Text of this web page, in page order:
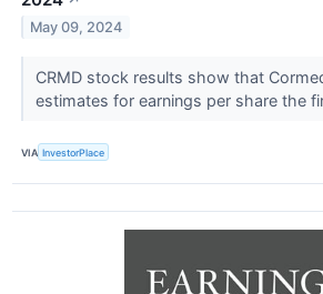
May 09, 2024
CRMD stock results show that
estimates for earnings per share the
VIA InvestorPlace